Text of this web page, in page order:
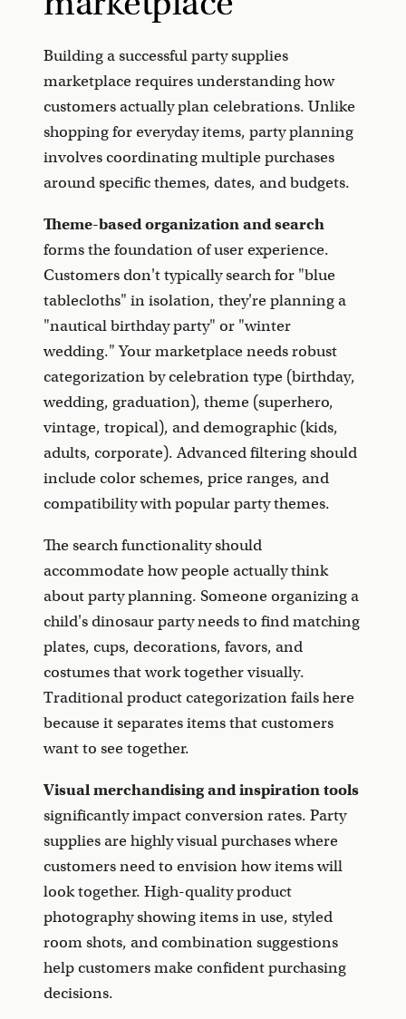
Building a successful party supplies
marketplace requires understanding how
customers actually plan celebrations. Unlike
shopping for everyday items, party planning
involves coordinating multiple purchases
around specific themes, dates, and budgets.
Theme-based organization and search
forms the foundation of user experience.
Customers don't typically search for "blue
tablecloths" in isolation, they're planning a
"nautical birthday party" or "winter
wedding." Your marketplace needs robust
categorization by celebration type (birthday,
wedding, graduation), theme (superhero,
vintage, tropical), and demographic (kids,
adults, corporate). Advanced filtering should
include color schemes, price ranges, and
compatibility with popular party themes.
The search functionality should
accommodate how people actually think
about party planning. Someone organizing a
child's dinosaur party needs to find matching
plates, cups, decorations, favors, and
costumes that work together visually.
Traditional product categorization fails here
because it separates items that customers
want to see together.
Visual merchandising and inspiration tools
significantly impact conversion rates. Party
supplies are highly visual purchases where
customers need to envision how items will
look together. High-quality product
photography showing items in use, styled
room shots, and combination suggestions
help customers make confident purchasing
decisions.